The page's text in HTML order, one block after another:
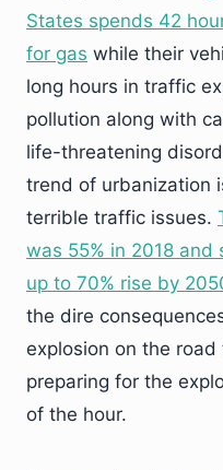
States spends 42
for gas while their
long hours in traffic
pollution along with
life-threatening
trend of urbanization
terrible traffic issues.
was 55% in 2018
up to 70% rise by
the dire
explosion on the
preparing for the
of the hour.